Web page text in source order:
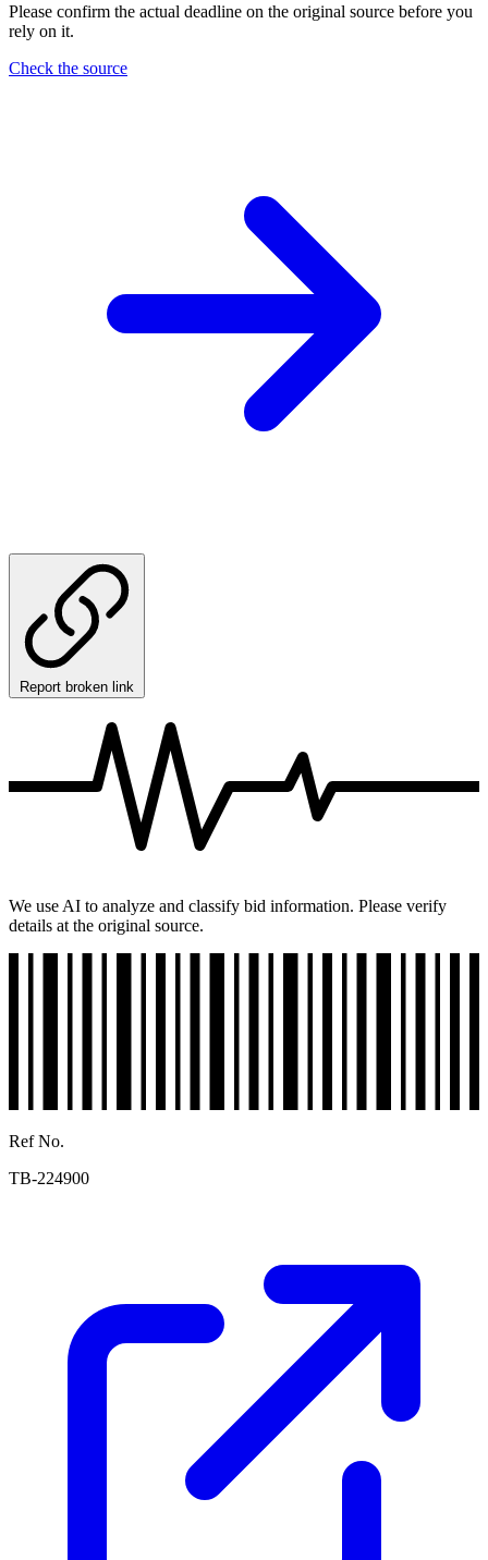
Please confirm the actual deadline on the original source before you
rely on it.
Check the source
Report broken link
We use AI to analyze and classify bid information. Please verify
details at the original source.
Ref No.
TB-224900